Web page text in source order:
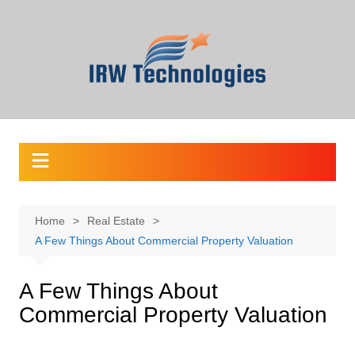
Home
Real Estate
A Few Things About Commercial Property Valuation
A Few Things About
Commercial Property Valuation